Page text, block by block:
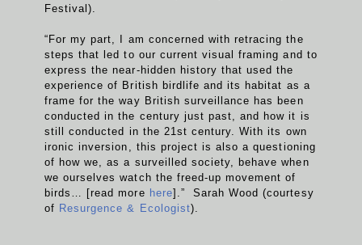
Festival).
“For my part, I am concerned with retracing the
steps that led to our current visual framing and to
express the near-hidden history that used the
experience of British birdlife and its habitat as a
frame for the way British surveillance has been
conducted in the century just past, and how it is
still conducted in the 21st century. With its own
ironic inversion, this project is also a questioning
of how we, as a surveilled society, behave when
we ourselves watch the freed-up movement of
birds… [read more here].” Sarah Wood (courtesy
of Resurgence & Ecologist).